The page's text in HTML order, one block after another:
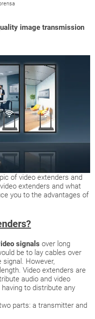
image transmission
of video extenders and
extenders and what
you to the advantages of
signals over long
be to lay cables over
However,
Video extenders are
audio and video
to distribute any
parts: a transmitter and